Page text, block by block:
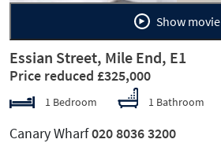
Show movie
Essian Street, Mile End, E1
Price reduced £325,000
1 Bedroom 1 Bathroom
Canary Wharf020 8036 3200